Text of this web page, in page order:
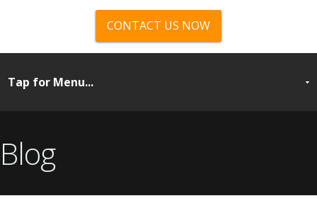
CONTACT US NOW
Blog